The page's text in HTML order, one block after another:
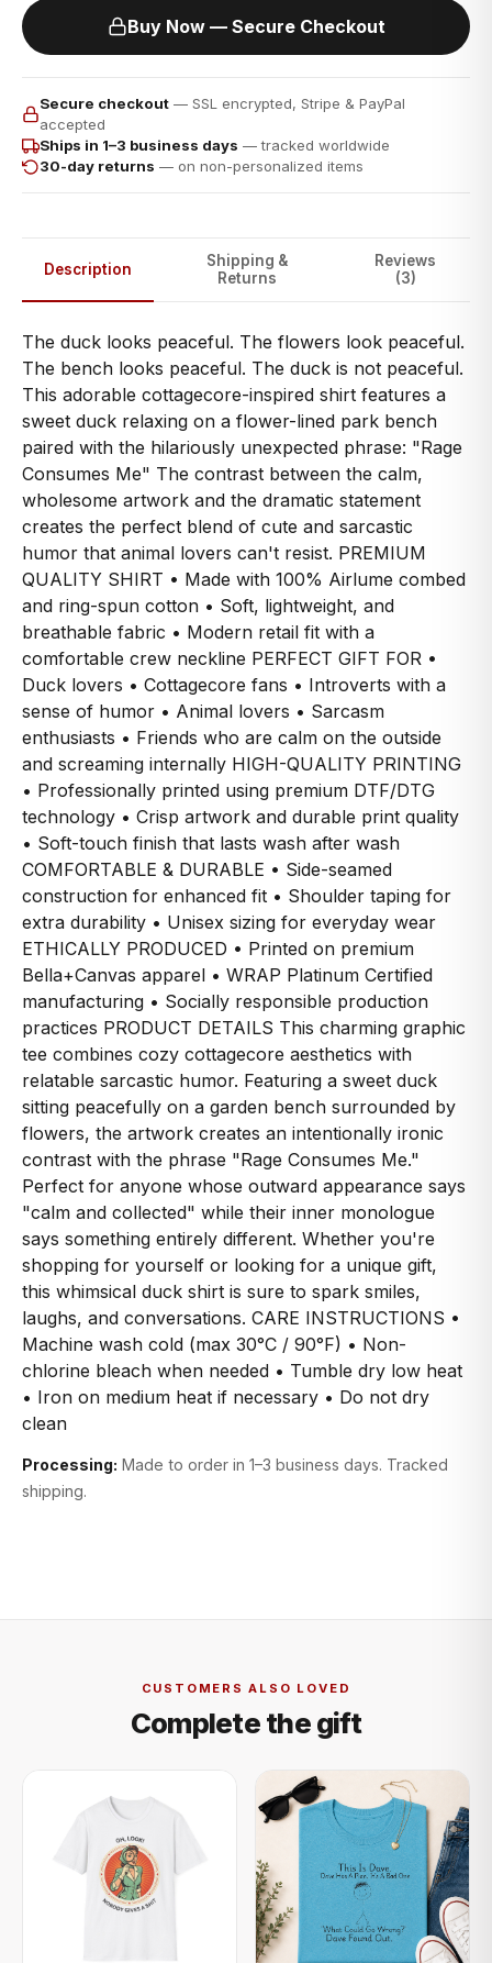
Buy Now — Secure Checkout
Secure checkout — SSL encrypted, Stripe & PayPal
accepted
Ships in 1–3 business days — tracked worldwide
30-day returns — on non-personalized items
Description
Shipping &
Returns
Reviews
(3)
The duck looks peaceful. The flowers look peaceful.
The bench looks peaceful. The duck is not peaceful.
This adorable cottagecore-inspired shirt features a
sweet duck relaxing on a flower-lined park bench
paired with the hilariously unexpected phrase: "Rage
Consumes Me" The contrast between the calm,
wholesome artwork and the dramatic statement
creates the perfect blend of cute and sarcastic
humor that animal lovers can't resist. PREMIUM
QUALITY SHIRT • Made with 100% Airlume combed
and ring-spun cotton • Soft, lightweight, and
breathable fabric • Modern retail fit with a
comfortable crew neckline PERFECT GIFT FOR •
Duck lovers • Cottagecore fans • Introverts with a
sense of humor • Animal lovers • Sarcasm
enthusiasts • Friends who are calm on the outside
and screaming internally HIGH-QUALITY PRINTING
• Professionally printed using premium DTF/DTG
technology • Crisp artwork and durable print quality
• Soft-touch finish that lasts wash after wash
COMFORTABLE & DURABLE • Side-seamed
construction for enhanced fit • Shoulder taping for
extra durability • Unisex sizing for everyday wear
ETHICALLY PRODUCED • Printed on premium
Bella+Canvas apparel • WRAP Platinum Certified
manufacturing • Socially responsible production
practices PRODUCT DETAILS This charming graphic
tee combines cozy cottagecore aesthetics with
relatable sarcastic humor. Featuring a sweet duck
sitting peacefully on a garden bench surrounded by
flowers, the artwork creates an intentionally ironic
contrast with the phrase "Rage Consumes Me."
Perfect for anyone whose outward appearance says
"calm and collected" while their inner monologue
says something entirely different. Whether you're
shopping for yourself or looking for a unique gift,
this whimsical duck shirt is sure to spark smiles,
laughs, and conversations. CARE INSTRUCTIONS •
Machine wash cold (max 30°C / 90°F) • Non-
chlorine bleach when needed • Tumble dry low heat
• Iron on medium heat if necessary • Do not dry
clean
Processing: Made to order in 1–3 business days. Tracked
shipping.
CUSTOMERS ALSO LOVED
Complete the gift